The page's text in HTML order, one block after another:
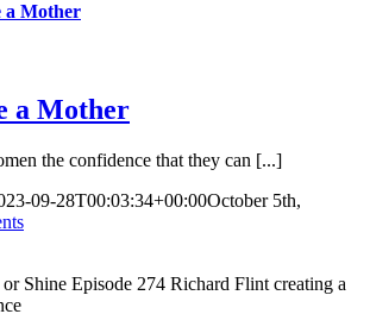
a Mother
a Mother
the confidence that they can [...]
09-28T00:03:34+00:00October 5th,